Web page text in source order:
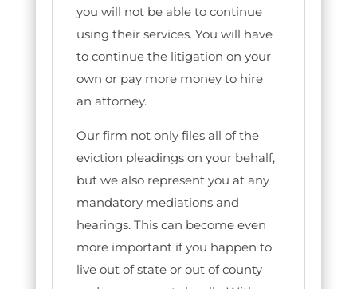
you will not be able to continue
using their services. You will have
to continue the litigation on your
own or pay more money to hire
an attorney.
Our firm not only files all of the
eviction pleadings on your behalf,
but we also represent you at any
mandatory mediations and
hearings. This can become even
more important if you happen to
live out of state or out of county